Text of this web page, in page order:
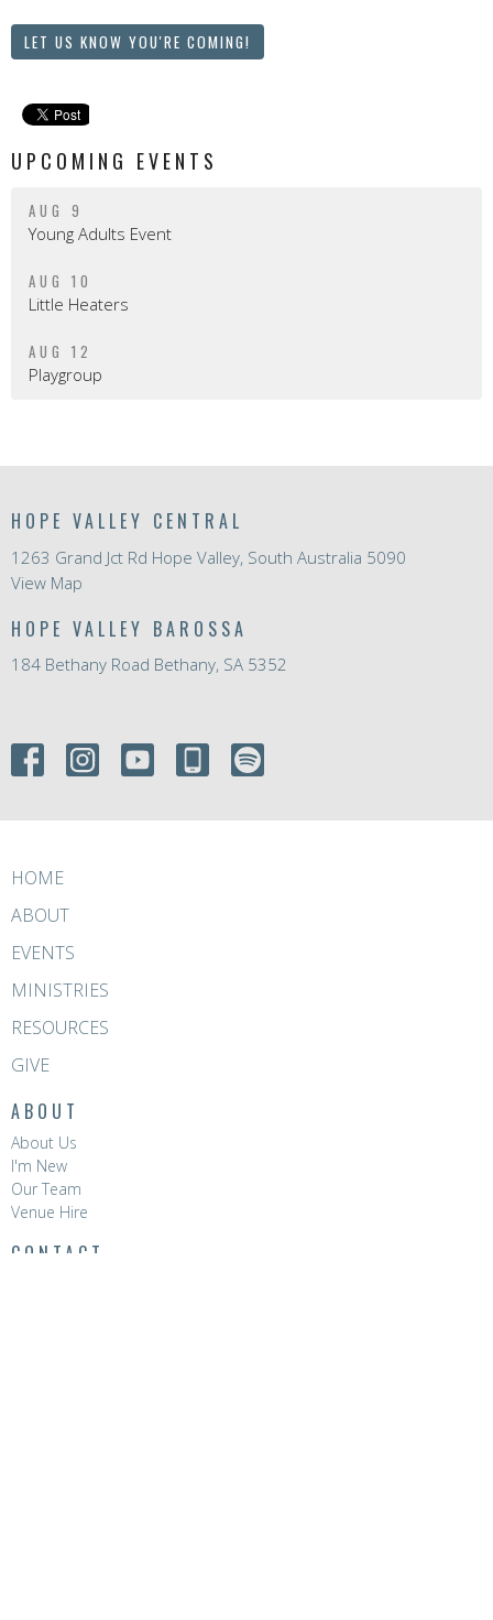
LET US KNOW YOU'RE COMING!
UPCOMING EVENTS
AUG 9
Young Adults Event
AUG 10
Little Heaters
AUG 12
Playgroup
HOPE VALLEY CENTRAL
1263 Grand Jct Rd Hope Valley, South Australia 5090
View Map
HOPE VALLEY BAROSSA
184 Bethany Road Bethany, SA 5352
HOME
ABOUT
EVENTS
MINISTRIES
RESOURCES
GIVE
ABOUT
About Us
I'm New
Our Team
Venue Hire
CONTACT